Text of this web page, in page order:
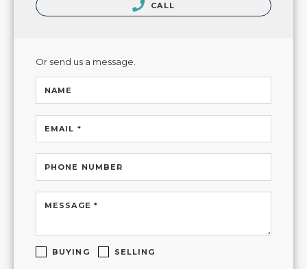
CALL
Or send us a message.
NAME
EMAIL *
PHONE NUMBER
MESSAGE *
BUYING SELLING